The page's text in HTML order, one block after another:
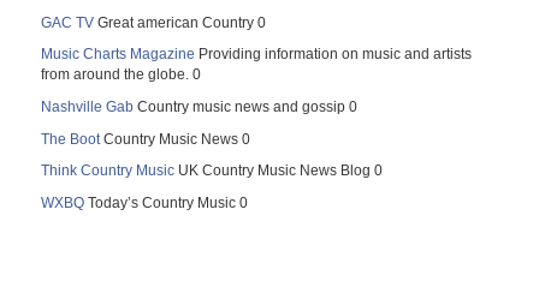
GAC TV Great american Country 0
Music Charts Magazine Providing information on music and artists
from around the globe. 0
Nashville Gab Country music news and gossip 0
The Boot Country Music News 0
Think Country Music UK Country Music News Blog 0
WXBQ Today’s Country Music 0